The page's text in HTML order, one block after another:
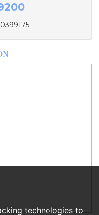
technologies to